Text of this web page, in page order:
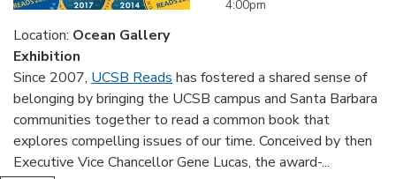
4:00pm
Location: Ocean Gallery
Exhibition
Since 2007, UCSB Reads has fostered a shared sense of
belonging by bringing the UCSB campus and Santa Barbara
communities together to read a common book that
explores compelling issues of our time. Conceived by then
Executive Vice Chancellor Gene Lucas, the award-...